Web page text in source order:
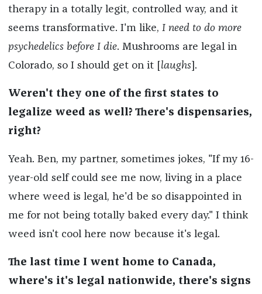
therapy in a totally legit, controlled way, and it
seems transformative. I'm like, I need to do more
psychedelics before I die. Mushrooms are legal in
Colorado, so I should get on it [ laughs].
Weren't they one of the first states to
legalize weed as well? There's dispensaries,
right?
Yeah. Ben, my partner, sometimes jokes, "If my 16-
year-old self could see me now, living in a place
where weed is legal, he'd be so disappointed in
me for not being totally baked every day." I think
weed isn't cool here now because it's legal.
The last time I went home to Canada,
where's it's legal nationwide, there's signs